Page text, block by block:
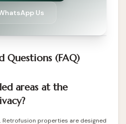
Us
Questions (FAQ)
areas at the
Retrofusion properties are designed